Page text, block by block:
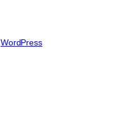
WordPress